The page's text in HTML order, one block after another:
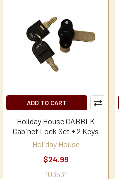
ADD TO CART
Holiday House CABBLK
Cabinet Lock Set + 2 Keys
Holiday House
$24.99
103531